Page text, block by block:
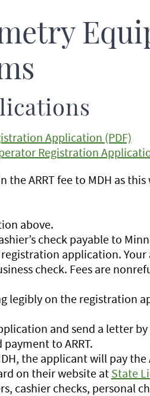
Application (PDF)
Registration
the ARRT fee to MDH as
above.
check payable to
application.
check. Fees are
legibly on the registration
and send a letter
to ARRT.
the applicant will pay the
on their website at State
cashier checks, personal